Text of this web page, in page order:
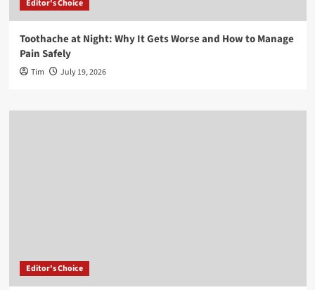
Editor's Choice
Toothache at Night: Why It Gets Worse and How to Manage
Pain Safely
Tim July 19, 2026
Editor's Choice